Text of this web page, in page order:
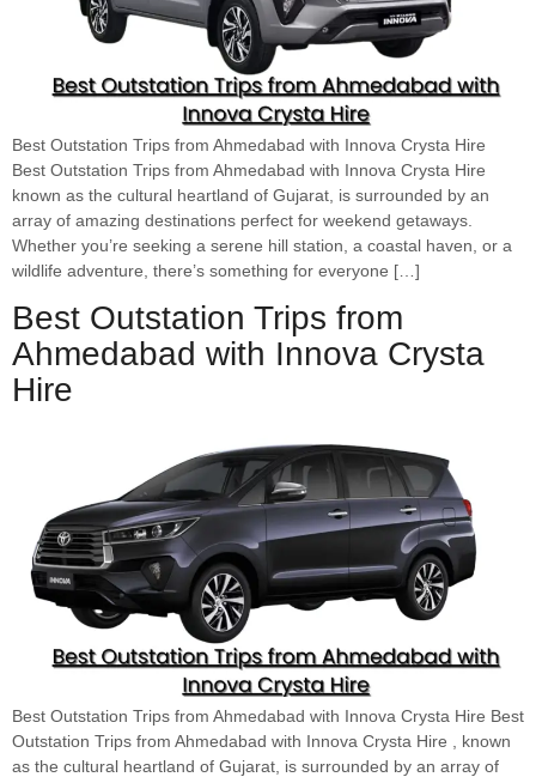
Best Outstation Trips from Ahmedabad with Innova Crysta Hire
Best Outstation Trips from Ahmedabad with Innova Crysta Hire
known as the cultural heartland of Gujarat, is surrounded by an
array of amazing destinations perfect for weekend getaways.
Whether you’re seeking a serene hill station, a coastal haven, or a
wildlife adventure, there’s something for everyone […]
Best Outstation Trips from
Ahmedabad with Innova Crysta
Hire
Best Outstation Trips from Ahmedabad with Innova Crysta Hire Best
Outstation Trips from Ahmedabad with Innova Crysta Hire , known
as the cultural heartland of Gujarat, is surrounded by an array of